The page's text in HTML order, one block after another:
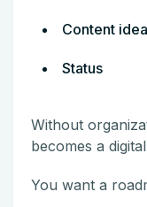
Content idea
Status
Without
becomes a
You want a